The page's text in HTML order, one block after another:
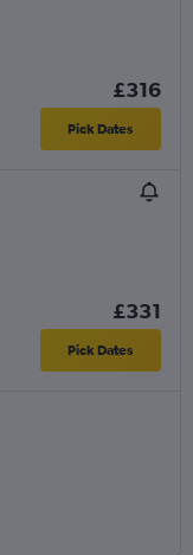
£316
Pick Dates
£331
Pick Dates